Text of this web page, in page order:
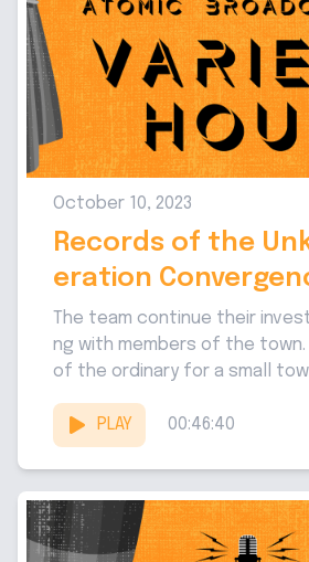
October 10, 2023
Records of the
eration
e 3
The team continue their
ng with members of the
of the ordinary for a small
PLAY 00:46:40